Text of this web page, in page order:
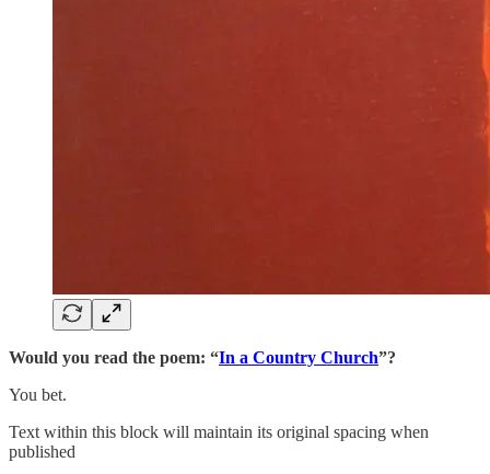
Would you read the poem: “In a Country Church”?
You bet.
Text within this block will maintain its original spacing when
published